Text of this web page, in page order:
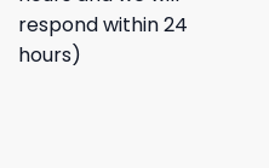
respond within 24
hours)